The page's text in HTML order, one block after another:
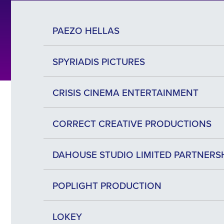
PAEZO HELLAS
SPYRIADIS PICTURES
CRISIS CINEMA ENTERTAINMENT
CORRECT CREATIVE PRODUCTIONS
DAHOUSE STUDIO LIMITED
POPLIGHT PRODUCTION
LOKEY